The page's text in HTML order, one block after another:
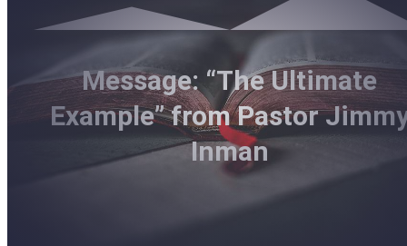
Message: “The Ultimate
Example” from Pastor
Inman